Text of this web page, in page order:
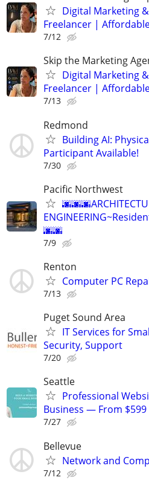
Digital Marketing
Freelancer |
7/12
Skip the Marketing
Digital Marketing
Freelancer |
7/13
Redmond
Building AI:
Participant Available!
7/30
Pacific Northwest
🌆🌆
7/9
Renton
Computer PC
7/13
Puget Sound Area
IT Services for
Security, Support
7/20
Seattle
Professional
Business — From $599
7/27
Bellevue
Network and
7/12